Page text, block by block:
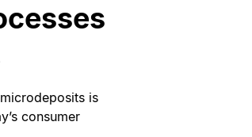
is
consumer